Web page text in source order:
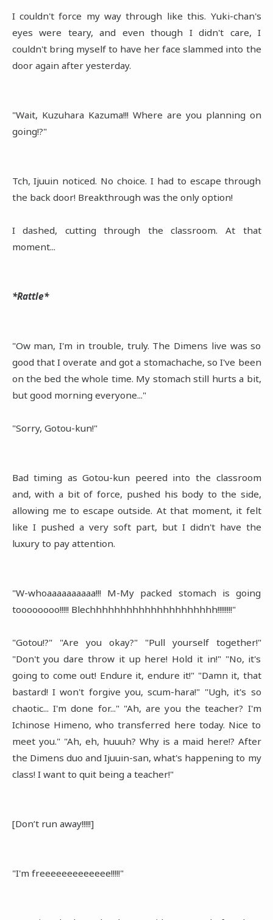
I couldn't force my way through like this. Yuki-chan's
eyes were teary, and even though I didn't care, I
couldn't bring myself to have her face slammed into the
door again after yesterday.
"Wait, Kuzuhara Kazuma!!! Where are you planning on
going!?"
Tch, Ijuuin noticed. No choice. I had to escape through
the back door! Breakthrough was the only option!
I dashed, cutting through the classroom. At that
moment...
*Rattle*
"Ow man, I'm in trouble, truly. The Dimens live was so
good that I overate and got a stomachache, so I've been
on the bed the whole time. My stomach still hurts a bit,
but good morning everyone..."
"Sorry, Gotou-kun!"
Bad timing as Gotou-kun peered into the classroom
and, with a bit of force, pushed his body to the side,
allowing me to escape outside. At that moment, it felt
like I pushed a very soft part, but I didn't have the
luxury to pay attention.
"W-whoaaaaaaaaaa!!! M-My packed stomach is going
toooooooo!!!!! Blechhhhhhhhhhhhhhhhhhhhh!!!!!!!!"
"Gotou!?" "Are you okay?" "Pull yourself together!"
"Don't you dare throw it up here! Hold it in!" "No, it's
going to come out! Endure it, endure it!" "Damn it, that
bastard! I won't forgive you, scum-hara!" "Ugh, it's so
chaotic... I'm done for..." "Ah, are you the teacher? I'm
Ichinose Himeno, who transferred here today. Nice to
meet you." "Ah, eh, huuuh? Why is a maid here!? After
the Dimens duo and Ijuuin-san, what's happening to my
class! I want to quit being a teacher!"
[Don’t run away!!!!!]
"I'm freeeeeeeeeeeee!!!!!"